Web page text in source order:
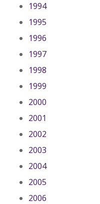
1994
1995
1996
1997
1998
1999
2000
2001
2002
2003
2004
2005
2006